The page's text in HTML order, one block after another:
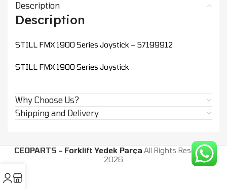
Description
Description
STILL FMX 1900 Series Joystick – 57199912
STILL FMX 1900 Series Joystick
Why Choose Us?
Shipping and Delivery
CEOPARTS - Forklift Yedek Parça All Rights Reserved.
2026